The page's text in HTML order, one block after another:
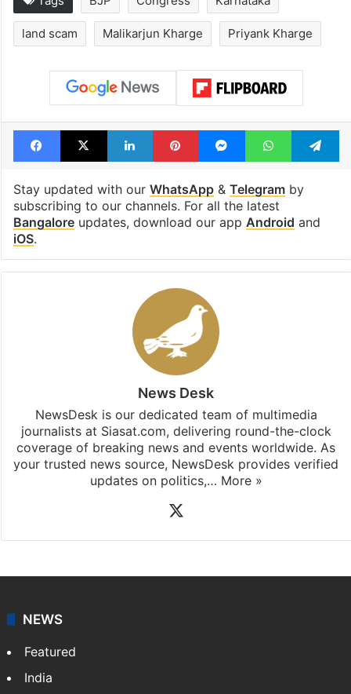
land scam Malikarjun Kharge Priyank Kharge
Facebook
X LinkedInPinterestMessengerWhatsApp
Stay updated with our WhatsApp& Telegramby
subscribing to our channels. For all the latest
Bangaloreupdates, download our app Android and
iOS.
News Desk
NewsDesk is our dedicated team of multimedia
journalists at Siasat.com, delivering round-the-clock
coverage of breaking news and events worldwide. As
your trusted news source, NewsDesk provides verified
updates on politics,… More »
NEWS
Featured
India